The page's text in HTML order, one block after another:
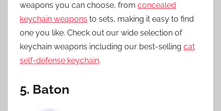
weapons you can choose, from concealed
keychain weapons to sets, making it easy to find
one you like. Check out our wide selection of
keychain weapons including our best-selling cat
self-defense keychain.
5. Baton